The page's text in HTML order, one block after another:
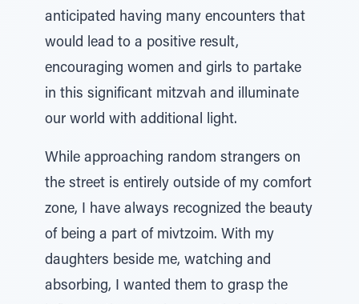
anticipated having many encounters that
would lead to a positive result,
encouraging women and girls to partake
in this significant mitzvah and illuminate
our world with additional light.
While approaching random strangers on
the street is entirely outside of my comfort
zone, I have always recognized the beauty
of being a part of mivtzoim. With my
daughters beside me, watching and
absorbing, I wanted them to grasp the